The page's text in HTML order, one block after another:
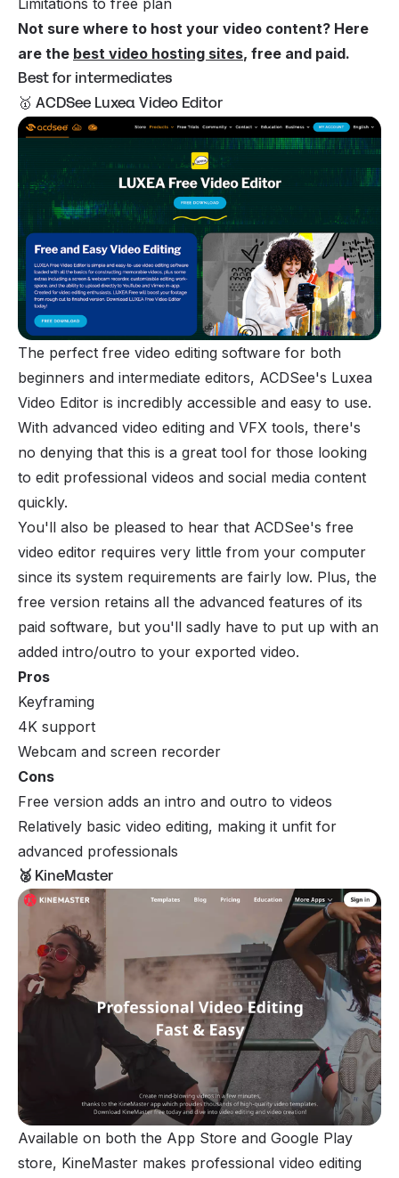
Not sure where to host your video content? Here
are the best video hosting sites, free and paid.
Best for intermediates
🥇 ACDSee Luxea Video Editor
The perfect free video editing software for both
beginners and intermediate editors, ACDSee's Luxea
Video Editor is incredibly accessible and easy to use.
With advanced video editing and VFX tools, there's
no denying that this is a great tool for those looking
to edit professional videos and social media content
quickly.
You'll also be pleased to hear that ACDSee's free
video editor requires very little from your computer
since its system requirements are fairly low. Plus, the
free version retains all the advanced features of its
paid software, but you'll sadly have to put up with an
added intro/outro to your exported video.
Pros
Keyframing
4K support
Webcam and screen recorder
Cons
Free version adds an intro and outro to videos
Relatively basic video editing, making it unfit for
advanced professionals
🥈 KineMaster
Available on both the App Store and Google Play
store, KineMaster makes professional video editing